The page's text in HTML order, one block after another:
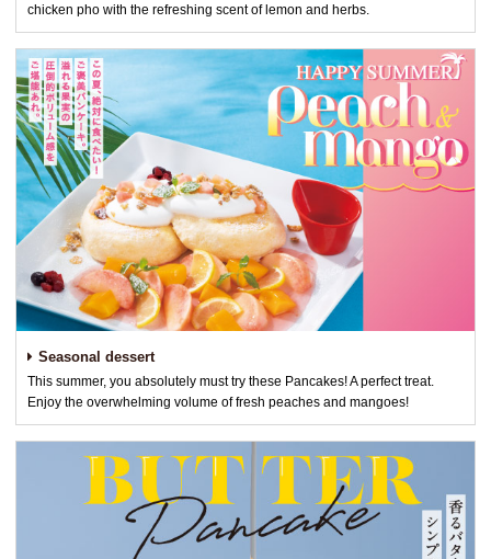
chicken pho with the refreshing scent of lemon and herbs.
Seasonal dessert
This summer, you absolutely must try these Pancakes! A perfect treat.
Enjoy the overwhelming volume of fresh peaches and mangoes!